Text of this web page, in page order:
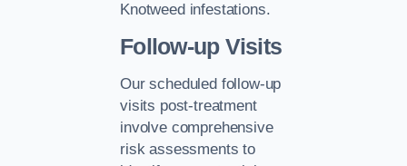
Knotweed infestations.
Follow-up Visits
Our scheduled follow-up
visits post-treatment
involve comprehensive
risk assessments to